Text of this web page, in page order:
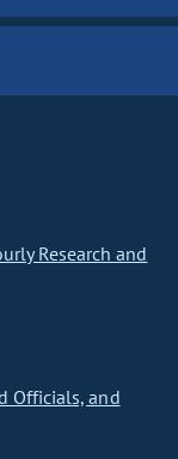
Research and
Officials, and